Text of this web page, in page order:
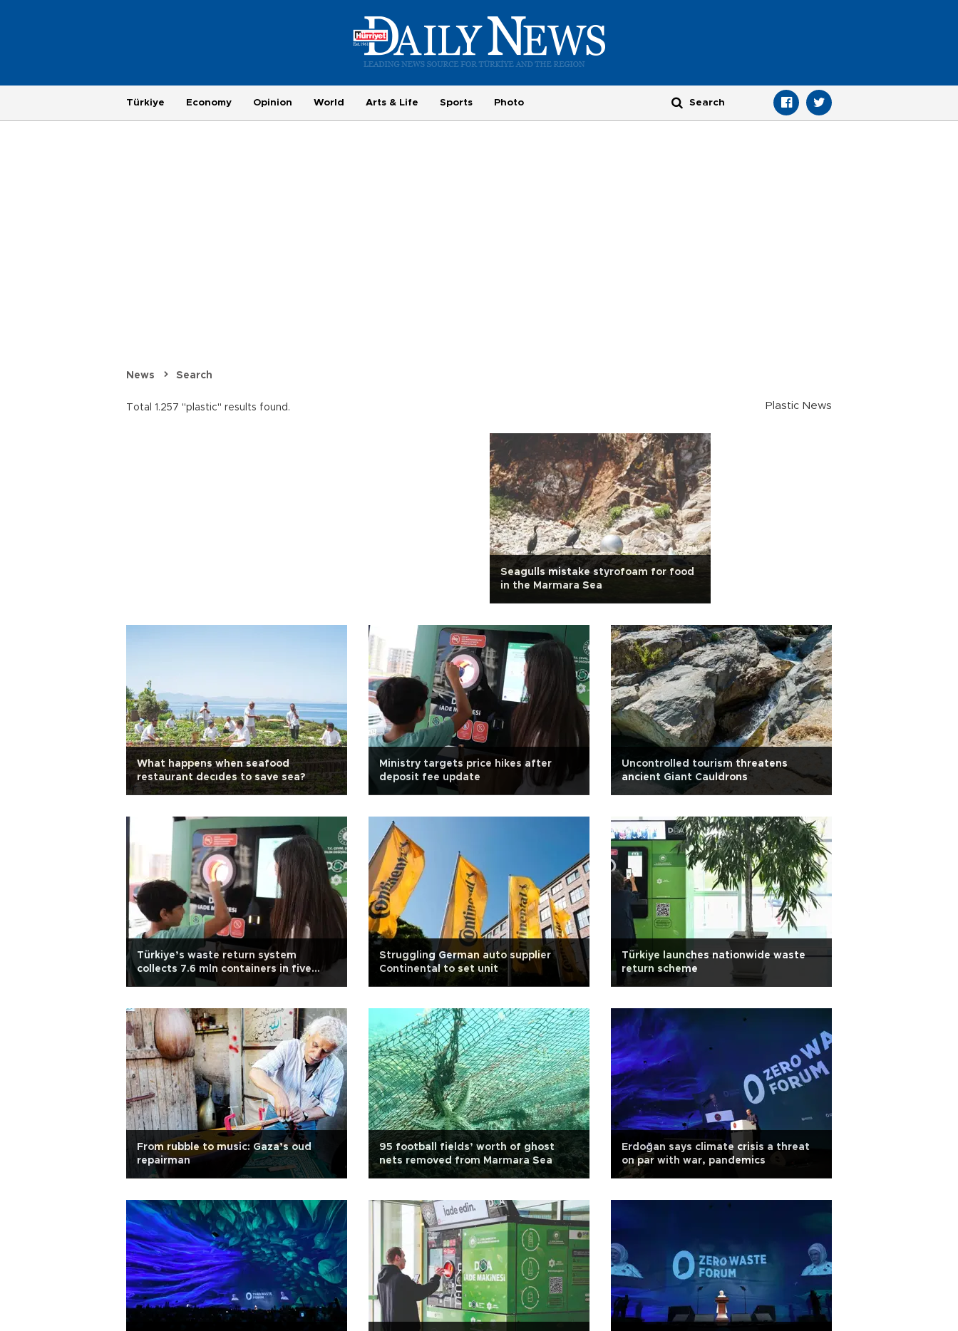
Türkiye Economy Opinion World Arts & Life Sports Photo
News Search
Total 1.257 "plastic" results found. Plastic News
Seagulls mistake styrofoam for food
in the Marmara Sea
What happens when seafood
restaurant decıdes to save sea?
Ministry targets price hikes after
deposit fee update
Uncontrolled tourism threatens
ancient Giant Cauldrons
Türkiye’s waste return system
collects 7.6 mln containers in five
Struggling German auto supplier
Continental to set unit
Türkiye launches nationwide waste
return scheme
From rubble to music: Gaza’s oud
repairman
95 football fields’ worth of ghost
nets removed from Marmara Sea
Erdoğan says climate crisis a threat
on par with war, pandemics